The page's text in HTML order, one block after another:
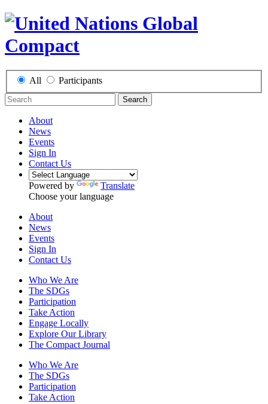
All Participants
Search
About
News
Events
Sign In
Contact Us
Powered by
Translate
Choose your language
About
News
Events
Sign In
Contact Us
Who We Are
The SDGs
Participation
Take Action
Engage Locally
Explore Our Library
The Compact Journal
Who We Are
The SDGs
Participation
Take Action